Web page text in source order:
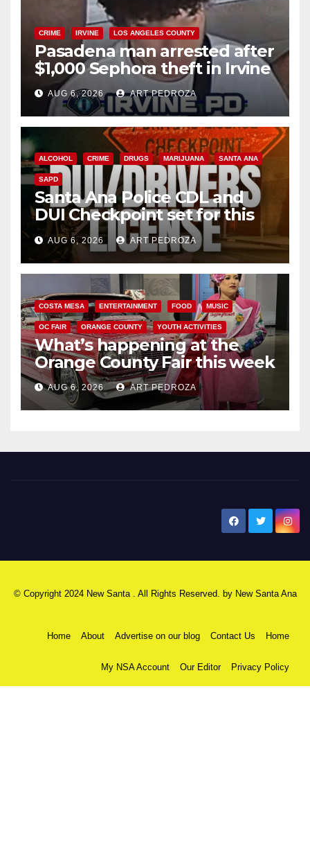
CRIME IRVINE LOS ANGELES COUNTY
Pasadena man arrested after
$1,000 Sephora theft in Irvine
AUG 6, 2026 ART PEDROZA
ALCOHOL CRIME DRUGS MARIJUANA SANTA ANA
SAPD
Santa Ana Police CDL and
DUI Checkpoint set for this
Friday night, August 7
AUG 6, 2026 ART PEDROZA
COSTA MESA ENTERTAINMENT FOOD MUSIC
OC FAIR ORANGE COUNTY YOUTH ACTIVITIES
What’s happening at the
Orange County Fair this week
AUG 6, 2026 ART PEDROZA
© Copyright 2024 New Santa . All Rights Reserved. by New Santa Ana
Home About Advertise on our blog Contact Us Home
My NSA Account Our Editor Privacy Policy